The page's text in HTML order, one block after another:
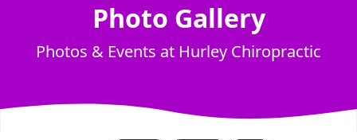
Photo Gallery
Photos & Events at Hurley Chiropractic